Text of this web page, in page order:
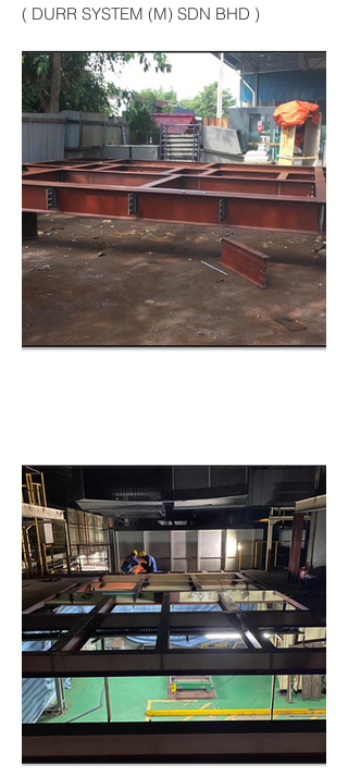
( DURR SYSTEM (M) SDN BHD )